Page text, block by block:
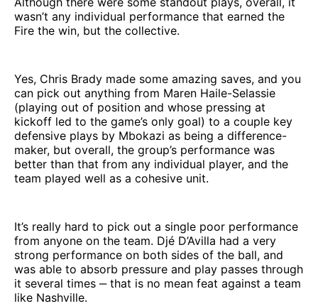
wasn’t any individual performance that earned the
Fire the win, but the collective.
Yes, Chris Brady made some amazing saves, and you
can pick out anything from Maren Haile-Selassie
(playing out of position and whose pressing at
kickoff led to the game’s only goal) to a couple key
defensive plays by Mbokazi as being a difference-
maker, but overall, the group’s performance was
better than that from any individual player, and the
team played well as a cohesive unit.
It’s really hard to pick out a single poor performance
from anyone on the team. Djé D’Avilla had a very
strong performance on both sides of the ball, and
was able to absorb pressure and play passes through
it several times ‒ that is no mean feat against a team
like Nashville.